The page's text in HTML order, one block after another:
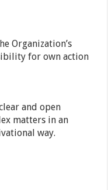
Organization’s
for own action
and open
matters in an
way.